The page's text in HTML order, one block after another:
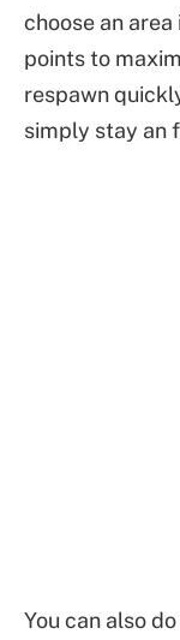
choose an
points to
respawn
simply stay an
You can also